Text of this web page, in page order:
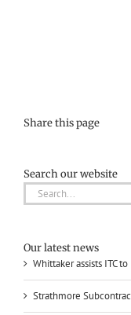
Share this page
Search our website
Search
for:
Our latest news
Whittaker assists ITC
Strathmore